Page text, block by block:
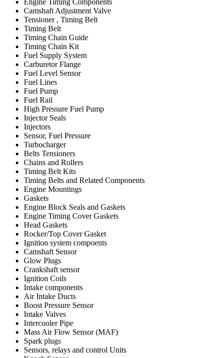
Camshaft Adjustment Valve
Tensioner , Timing Belt
Timing Belt
Timing Chain Guide
Timing Chain Kit
Fuel Supply System
Carburetor Flange
Fuel Level Sensor
Fuel Lines
Fuel Pump
Fuel Rail
High Pressure Fuel Pump
Injector Seals
Injectors
Sensor, Fuel Pressure
Turbocharger
Belts Tensioners
Chains and Rollers
Timing Belt Kits
Timing Belts and Related Components
Engine Mountings
Gaskets
Engine Block Seals and Gaskets
Engine Timing Cover Gaskets
Head Gaskets
Rocker/Top Cover Gasket
Ignition system compoents
Camshaft Sensor
Glow Plugs
Crankshaft sensor
Ignition Coils
Intake components
Air Intake Ducts
Boost Pressure Sensor
Intake Valves
Intercooler Pipe
Mass Air Flow Sensor (MAF)
Spark plugs
Sensors, relays and control Units